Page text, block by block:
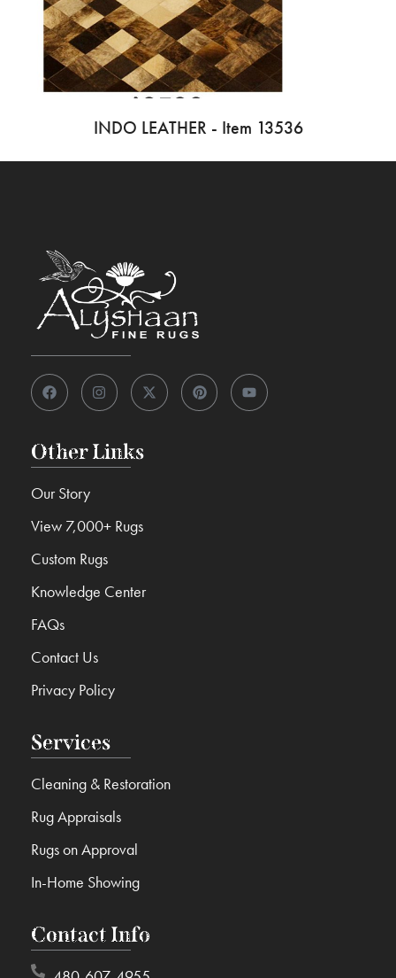
INDO LEATHER - Item 13536
Contact Info
Services
Cleaning & Restoration
Rug Appraisals
Rugs on Approval
In-Home Showing
Other Links
Our Story
View 7,000+ Rugs
Custom Rugs
Knowledge Center
FAQs
Contact Us
Privacy Policy